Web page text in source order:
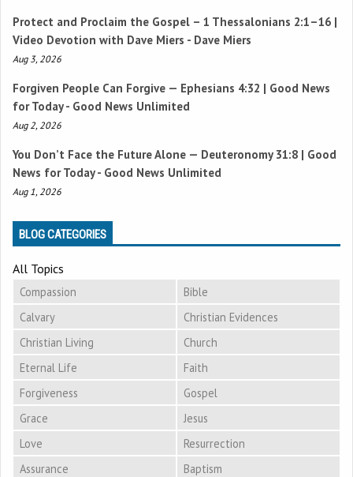
Protect and Proclaim the Gospel – 1 Thessalonians 2:1–16 |
Video Devotion with Dave Miers - Dave Miers
Aug 3, 2026
Forgiven People Can Forgive — Ephesians 4:32 | Good News
for Today - Good News Unlimited
Aug 2, 2026
You Don’t Face the Future Alone — Deuteronomy 31:8 | Good
News for Today - Good News Unlimited
Aug 1, 2026
BLOG CATEGORIES
All Topics
Compassion
Bible
Calvary
Christian Evidences
Christian Living
Church
Eternal Life
Faith
Forgiveness
Gospel
Grace
Jesus
Love
Resurrection
Assurance
Baptism